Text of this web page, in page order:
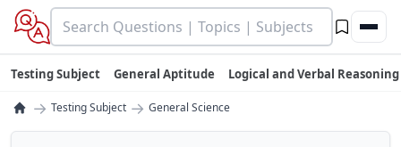
Testing Subject General Aptitude Logical and Verbal Reasoning
→ Testing Subject → General Science